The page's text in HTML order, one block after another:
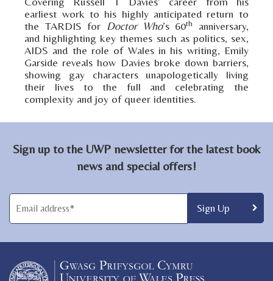
earliest work to his highly anticipated return to
the TARDIS for Doctor Who’s 60th
anniversary,
and highlighting key themes such as politics, sex,
AIDS and the role of Wales in his writing, Emily
Garside reveals how Davies broke down barriers,
showing gay characters unapologetically living
their lives to the full and celebrating the
complexity and joy of queer identities.
Sign up to the UWP newsletter for the latest book
news and special offers!